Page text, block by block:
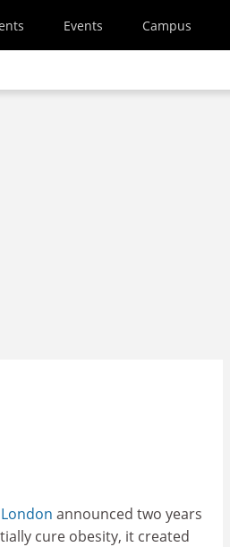
Events Campus
announced two years
cure obesity, it created